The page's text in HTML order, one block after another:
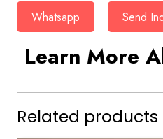
Whatsapp Send
Learn More
Related products